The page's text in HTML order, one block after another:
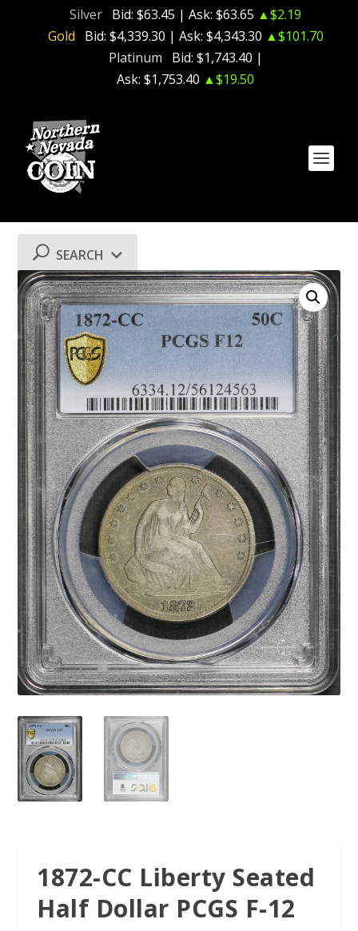
Silver Bid: $63.45 | Ask: $63.65 ▲$2.19
Gold
Bid: $4,339.30 | Ask: $4,343.30 ▲$101.70
Platinum
Bid: $1,743.40 |
Ask: $1,753.40 ▲$19.50
1872-CC Liberty Seated
Half Dollar PCGS F-12
SEARCH